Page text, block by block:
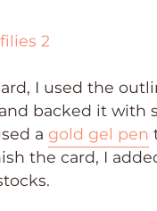
I used the
backed it with
a gold gel pen
the card, I